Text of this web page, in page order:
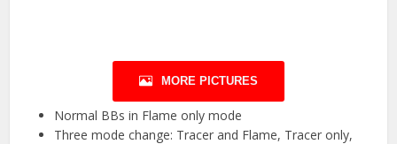
MORE PICTURES
Normal BBs in Flame only mode
Three mode change: Tracer and Flame, Tracer only,